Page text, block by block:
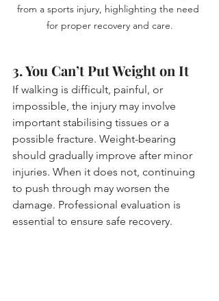
from a sports injury, highlighting the need
for proper recovery and care.
3. You Can’t Put Weight on It
If walking is difficult, painful, or
impossible, the injury may involve
important stabilising tissues or a
possible fracture. Weight-bearing
should gradually improve after minor
injuries. When it does not, continuing
to push through may worsen the
damage. Professional evaluation is
essential to ensure safe recovery.